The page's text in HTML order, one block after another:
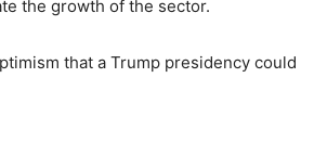
the growth of the sector.
that a Trump presidency could